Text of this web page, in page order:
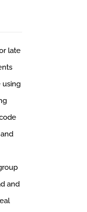
late
using
and